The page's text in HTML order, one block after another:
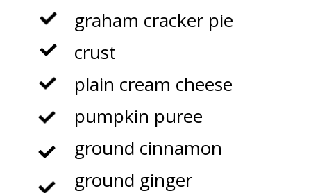
graham cracker pie
crust
plain cream cheese
pumpkin puree
ground cinnamon
ground ginger